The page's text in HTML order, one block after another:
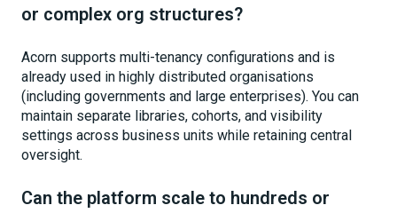
or complex org structures?
Acorn supports multi-tenancy configurations and is
already used in highly distributed organisations
(including governments and large enterprises). You can
maintain separate libraries, cohorts, and visibility
settings across business units while retaining central
oversight.
Can the platform scale to hundreds or